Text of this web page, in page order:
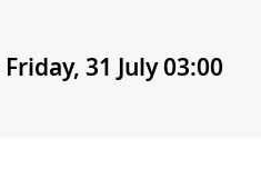
Friday, 31 July 03:00